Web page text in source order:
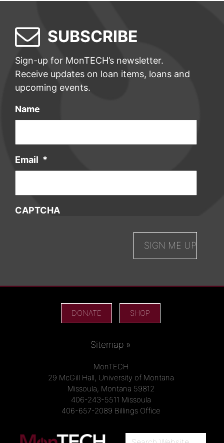
SUBSCRIBE
Sign-up for MonTECH’s newsletter.
Receive updates on loan items, loans and
upcoming events.
Name
Email *
CAPTCHA
DONATE SHOP
Sitemap »
MonTECH
29 McGill Hall, University of Montana
Missoula, Montana 59812
406-243-5511 Missoula
406-657-2089 Billings Office